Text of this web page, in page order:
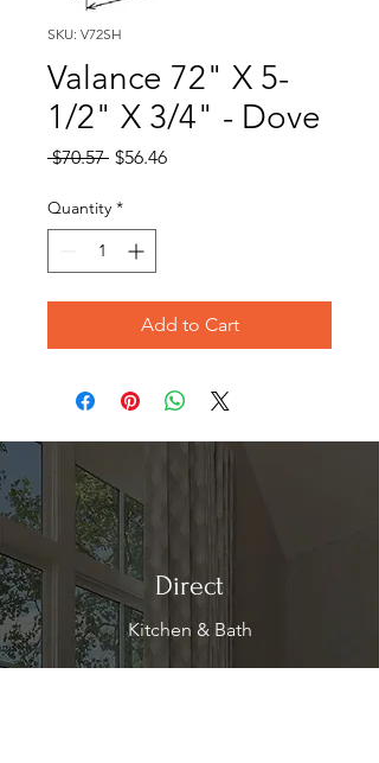
SKU: V72SH
Valance 72" X 5-
1/2" X 3/4" - Dove
$70.57 Regular
$56.46Sale
Quantity *
Add to Cart
Direct
Kitchen & Bath